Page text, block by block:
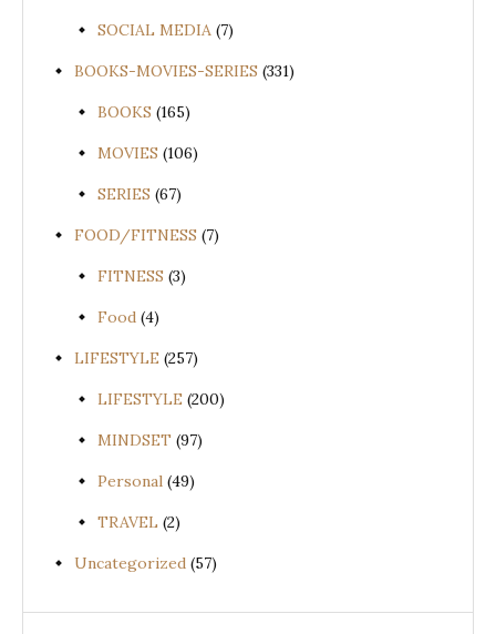
SOCIAL MEDIA (7)
BOOKS-MOVIES-SERIES (331)
BOOKS (165)
MOVIES (106)
SERIES (67)
FOOD/FITNESS (7)
FITNESS (3)
Food (4)
LIFESTYLE (257)
LIFESTYLE (200)
MINDSET (97)
Personal (49)
TRAVEL (2)
Uncategorized (57)